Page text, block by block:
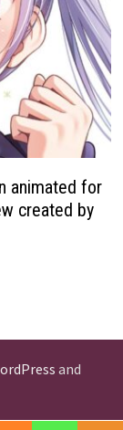
animated for
created by
and